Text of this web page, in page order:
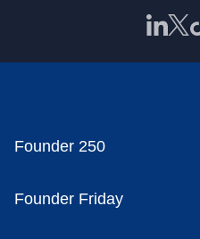
Founder 250
Founder Friday